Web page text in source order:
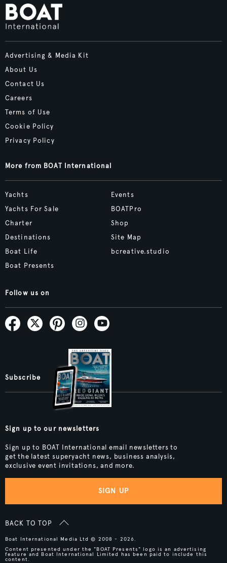
Advertising & Media Kit
About Us
Contact Us
Careers
Terms of Use
Cookie Policy
Privacy Policy
More from BOAT International
Yachts
Yachts For Sale
Charter
Destinations
Boat Life
Boat Presents
Events
BOATPro
Shop
Site Map
bcreative.studio
Follow us on
Subscribe
Sign up to our newsletters
Sign up to BOAT International email newsletters to
get the latest superyacht news, business analysis,
exclusive event invitations, and more.
SIGN UP
BACK TO TOP
Boat International Media Ltd © 2008 - 2026.
Content presented under the "BOAT Presents" logo is an advertising
feature and Boat International Limited has been paid to include this
content.